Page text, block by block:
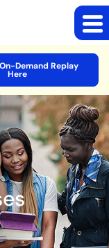
Demand Replay
Here